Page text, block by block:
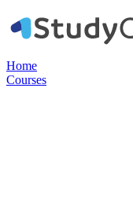
Home
Courses